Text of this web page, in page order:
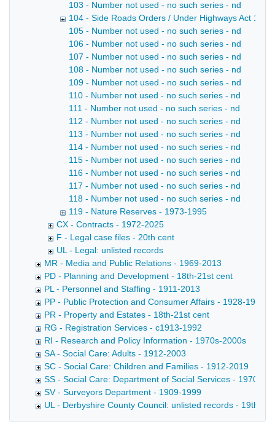
103 - Number not used - no such series - nd
104 - Side Roads Orders / Under Highways Act
105 - Number not used - no such series - nd
106 - Number not used - no such series - nd
107 - Number not used - no such series - nd
108 - Number not used - no such series - nd
109 - Number not used - no such series - nd
110 - Number not used - no such series - nd
111 - Number not used - no such series - nd
112 - Number not used - no such series - nd
113 - Number not used - no such series - nd
114 - Number not used - no such series - nd
115 - Number not used - no such series - nd
116 - Number not used - no such series - nd
117 - Number not used - no such series - nd
118 - Number not used - no such series - nd
119 - Nature Reserves - 1973-1995
CX - Contracts - 1972-2025
F - Legal case files - 20th cent
UL - Legal: unlisted records
MR - Media and Public Relations - 1969-2013
PD - Planning and Development - 18th-21st cent
PL - Personnel and Staffing - 1911-2013
PP - Public Protection and Consumer Affairs - 1928-1991
PR - Property and Estates - 18th-21st cent
RG - Registration Services - c1913-1992
RI - Research and Policy Information - 1970s-2000s
SA - Social Care: Adults - 1912-2003
SC - Social Care: Children and Families - 1912-2019
SS - Social Care: Department of Social Services - 1970-
SV - Surveyors Department - 1909-1999
UL - Derbyshire County Council: unlisted records - 19th-